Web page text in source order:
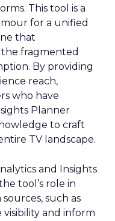
This tool is a
for a unified
that
fragmented
By providing
reach,
who have
Planner
to craft
TV landscape.
and Insights
tool’s role in
such as
visibility and inform